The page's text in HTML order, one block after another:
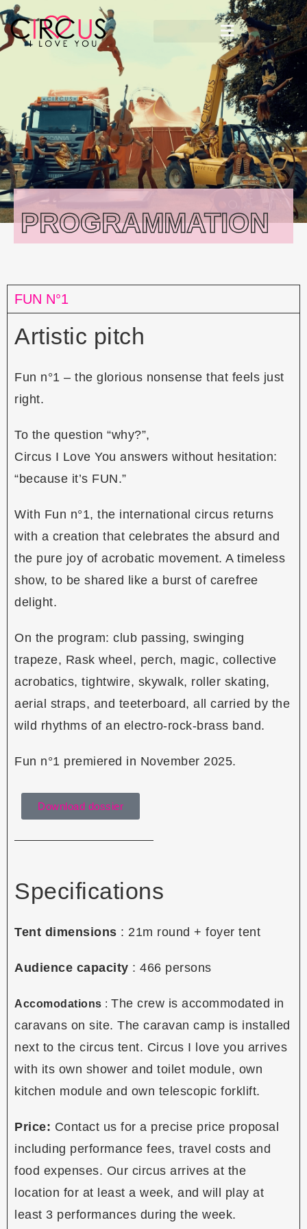
PROGRAMMATION
FUN N°1
Artistic pitch
Fun n°1 – the glorious nonsense that feels just
right.
To the question “why?”,
Circus I Love You answers without hesitation:
“because it’s FUN.”
With Fun n°1, the international circus returns
with a creation that celebrates the absurd and
the pure joy of acrobatic movement. A timeless
show, to be shared like a burst of carefree
delight.
On the program: club passing, swinging
trapeze, Rask wheel, perch, magic, collective
acrobatics, tightwire, skywalk, roller skating,
aerial straps, and teeterboard, all carried by the
wild rhythms of an electro-rock-brass band.
Fun n°1 premiered in November 2025.
Download dossier
Specifications
Tent dimensions : 21m round + foyer tent
Audience capacity : 466 persons
Accomodations : The crew is accommodated in
caravans on site. The caravan camp is installed
next to the circus tent. Circus I love you arrives
with its own shower and toilet module, own
kitchen module and own telescopic forklift.
Price: Contact us for a precise price proposal
including performance fees, travel costs and
food expenses. Our circus arrives at the
location for at least a week, and will play at
least 3 performances during the week.